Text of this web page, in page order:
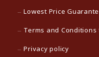
Lowest Price
Terms and
Privacy policy